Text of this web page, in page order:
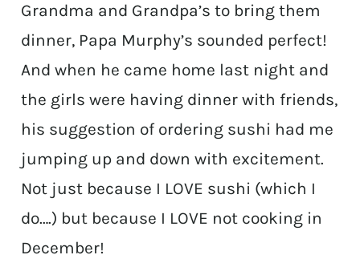
Grandma and Grandpa’s to bring them
dinner, Papa Murphy’s sounded perfect!
And when he came home last night and
the girls were having dinner with friends,
his suggestion of ordering sushi had me
jumping up and down with excitement.
Not just because I LOVE sushi (which I
do….) but because I LOVE not cooking in
December!